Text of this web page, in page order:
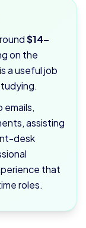
$14–
on the
a useful job
emails,
assisting
desk
that
roles.